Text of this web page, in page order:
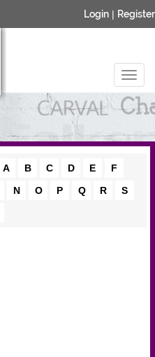
Login | Register
A B C D E
F
N O P Q R
S